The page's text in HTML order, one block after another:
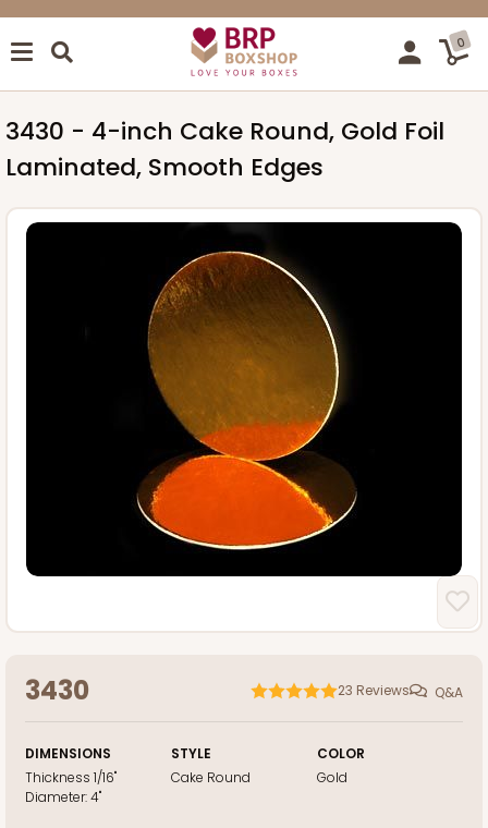
0
3430 - 4-inch Cake Round, Gold Foil
Laminated, Smooth Edges
3430 23 Reviews Q&A
DIMENSIONS
Thickness 1/16"
Diameter:4"
STYLE
Cake Round
COLOR
Gold